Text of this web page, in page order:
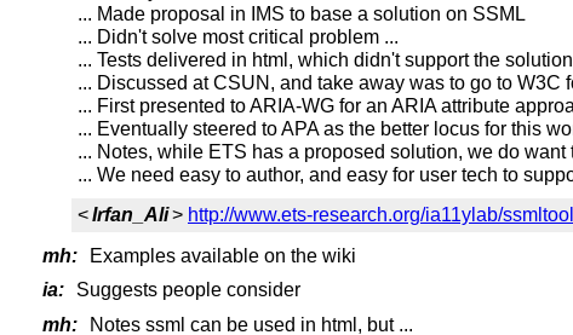
... Made proposal in IMS to base a solution on SSML
... Didn't solve most critical problem ...
... Tests delivered in html, which didn't support the solution
... Discussed at CSUN, and take away was to go to W3C
... First presented to ARIA-WG for an ARIA attribute
... Eventually steered to APA as the better locus for this
... Notes, while ETS has a proposed solution, we do
... We need easy to author, and easy for user tech to
<Irfan_Ali> http://www.ets-research.org/ia11ylab/
mh:
Examples available on the wiki
ia:
Suggests people consider
mh:
Notes ssml can be used in html, but ...